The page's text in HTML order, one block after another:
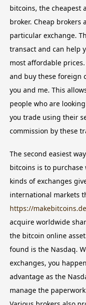
bitcoins, the cheapest
broker. Cheap
particular exchange.
transact and can help
most affordable
and buy these foreign
you and me. This
people who are
you trade using their
commission by these
The second easiest
bitcoins is to purchase
kinds of exchanges
international markets
https://
acquire worldwide
the bitcoin online
found is the Nasdaq.
exchanges, you
advantage as the
manage the